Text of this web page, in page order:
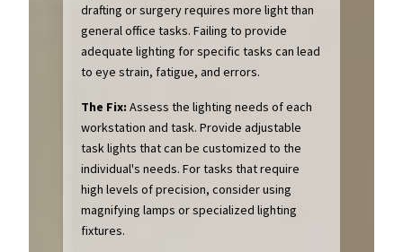
drafting or surgery requires more light than
general office tasks. Failing to provide
adequate lighting for specific tasks can lead
to eye strain, fatigue, and errors.
The Fix: Assess the lighting needs of each
workstation and task. Provide adjustable
task lights that can be customized to the
individual's needs. For tasks that require
high levels of precision, consider using
magnifying lamps or specialized lighting
fixtures.